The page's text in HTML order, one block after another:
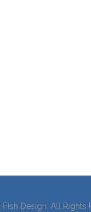
Design. All Rights